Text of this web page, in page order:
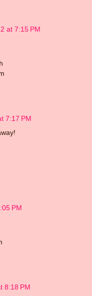
at 7:15 PM
7:17 PM
PM
8:18 PM